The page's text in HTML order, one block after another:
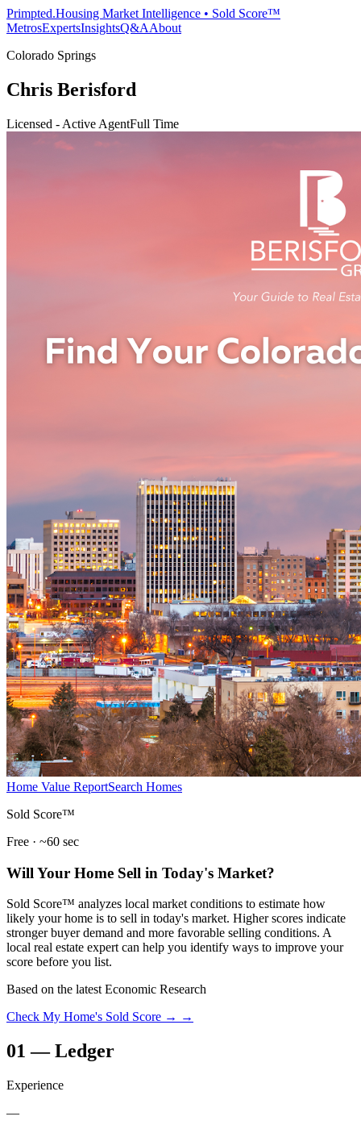
Primpted.Housing Market Intelligence • Sold Score™
MetrosExpertsInsightsQ&AAbout
Colorado Springs
Chris Berisford
Licensed - Active AgentFull Time
Home Value ReportSearch Homes
Sold Score™
Free · ~60 sec
Will Your Home Sell in Today's Market?
Sold Score™ analyzes local market conditions to estimate how
likely your home is to sell in today's market. Higher scores indicate
stronger buyer demand and more favorable selling conditions. A
local real estate expert can help you identify ways to improve your
score before you list.
Based on the latest Economic Research
Check My Home's Sold Score → →
01 —Ledger
Experience
—